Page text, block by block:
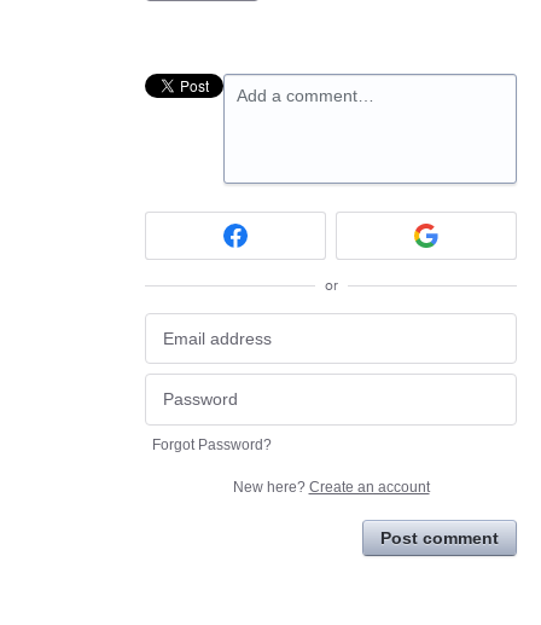
Add a comment…
or
Forgot Password?
New here? Create an account
Post comment